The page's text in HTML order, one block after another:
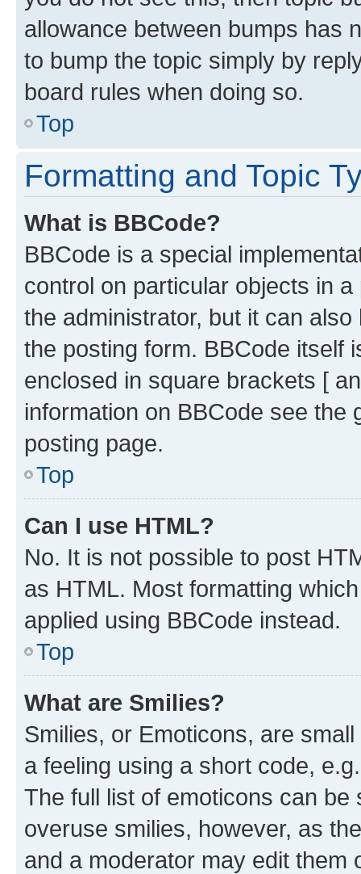
allowance between bumps has
to bump the topic simply by
board rules when doing so.
Top
Formatting and Topic
What is BBCode?
BBCode is a special
control on particular objects in
the administrator, but it can
the posting form. BBCode itself
enclosed in square brackets [
information on BBCode see
posting page.
Top
Can I use HTML?
No. It is not possible to post
as HTML. Most formatting
applied using BBCode instead.
Top
What are Smilies?
Smilies, or Emoticons, are
a feeling using a short code,
The full list of emoticons can
overuse smilies, however, as
and a moderator may edit them